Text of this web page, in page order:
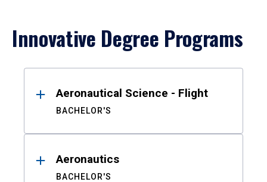
Innovative Degree Programs
ResultsAeronautical Science - Flight
BACHELOR'S
Aeronautics
BACHELOR'S